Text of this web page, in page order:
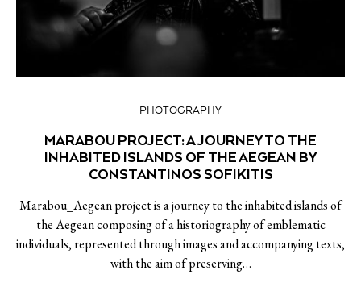
PHOTOGRAPHY
MARABOU PROJECT: A JOURNEY TO THE
INHABITED ISLANDS OF THE AEGEAN BY
CONSTANTINOS SOFIKITIS
Marabou_Aegean project is a journey to the inhabited islands of
the Aegean composing of a historiography of emblematic
individuals, represented through images and accompanying texts,
with the aim of preserving…